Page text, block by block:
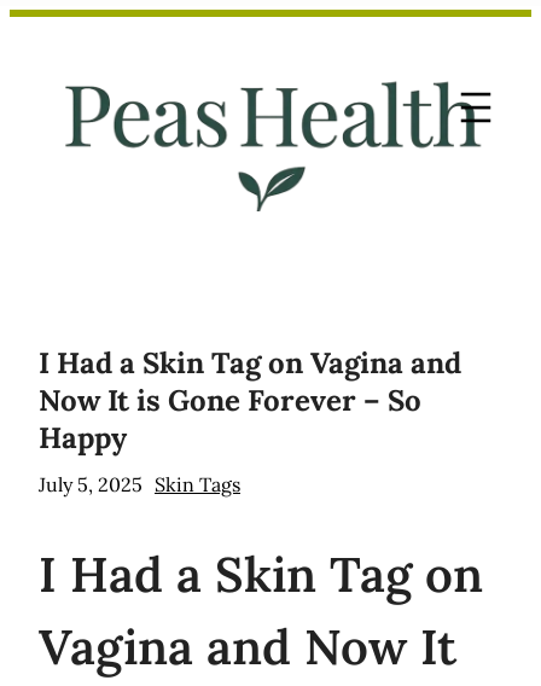
Skip
content
I Had a Skin Tag on Vagina and
Now It is Gone Forever – So
Happy
July 5, 2025 Skin Tags
I Had a Skin Tag on
Vagina and Now It